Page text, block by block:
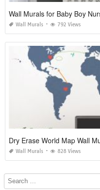
Wall Murals for Baby Boy
Wall Murals 792 Views
Dry Erase World Map Wall
Wall Murals 828 Views